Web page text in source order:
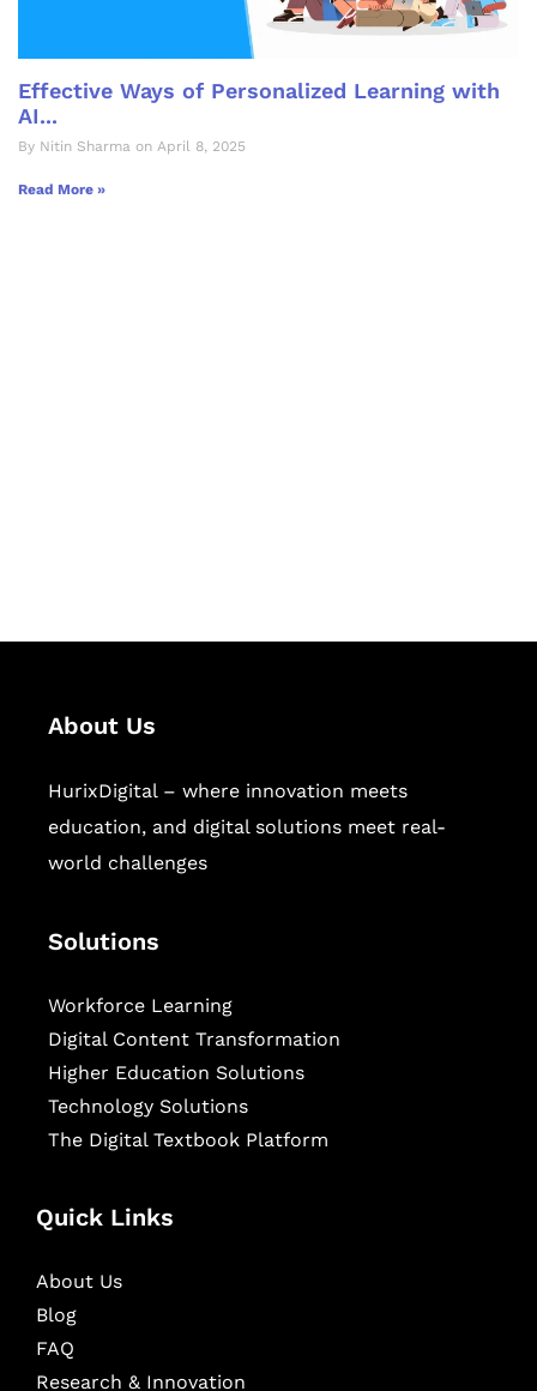
Effective Ways of Personalized Learning with
AI...
By Nitin Sharma on April 8, 2025
Read More »
About Us
HurixDigital – where innovation meets
education, and digital solutions meet real-
world challenges
Solutions
Workforce Learning
Digital Content Transformation
Higher Education Solutions
Technology Solutions
The Digital Textbook Platform
Quick Links
About Us
Blog
FAQ
Research & Innovation